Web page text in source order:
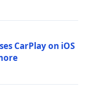
CarPlay on iOS